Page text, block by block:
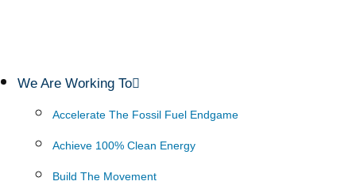
We Are Working To
Accelerate The Fossil Fuel Endgame
Achieve 100% Clean Energy
Build The Movement